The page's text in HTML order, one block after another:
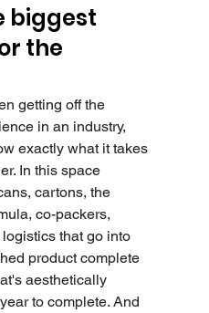
biggest
the
getting off the
in an industry,
exactly what it takes
In this space
cartons, the
co-packers,
that go into
product complete
aesthetically
to complete. And